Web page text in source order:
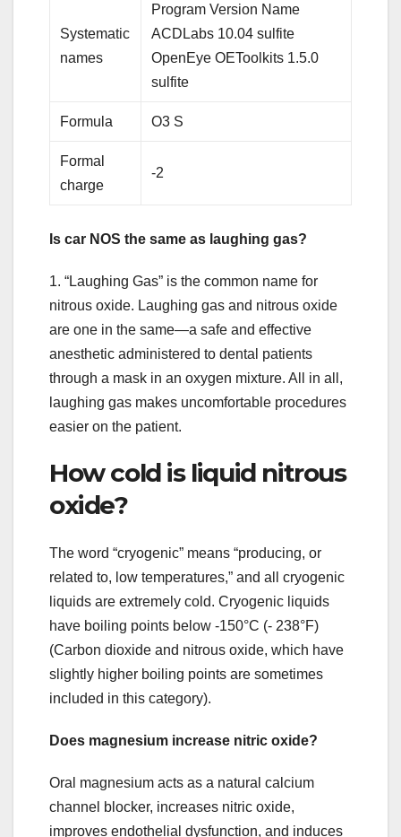
Systematic
names
Program Version Name
ACDLabs 10.04 sulfite
OpenEye OEToolkits 1.5.0
sulfite
Formula O3 S
Formal
charge
-2
Is car NOS the same as laughing gas?
1. “Laughing Gas” is the common name for
nitrous oxide. Laughing gas and nitrous oxide
are one in the same—a safe and effective
anesthetic administered to dental patients
through a mask in an oxygen mixture. All in all,
laughing gas makes uncomfortable procedures
easier on the patient.
How cold is liquid nitrous
oxide?
The word “cryogenic” means “producing, or
related to, low temperatures,” and all cryogenic
liquids are extremely cold. Cryogenic liquids
have boiling points below -150°C (- 238°F)
(Carbon dioxide and nitrous oxide, which have
slightly higher boiling points are sometimes
included in this category).
Does magnesium increase nitric oxide?
Oral magnesium acts as a natural calcium
channel blocker, increases nitric oxide,
improves endothelial dysfunction, and induces